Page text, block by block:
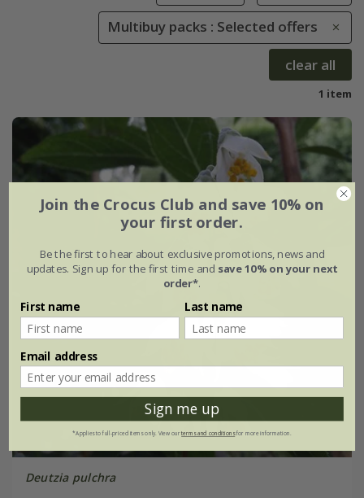
Multibuy packs : Selected offers
clear all
1 item
Deutzia pulchra
Join the Crocus Club and save 10% on
your first order.
Be the first to hear about exclusive promotions, news and
updates. Sign up for the first time and save 10% on your next
order*.
First name Last name
Email address
Sign me up
*Applies to full-priced items only. View ourterms and conditionsfor more information.